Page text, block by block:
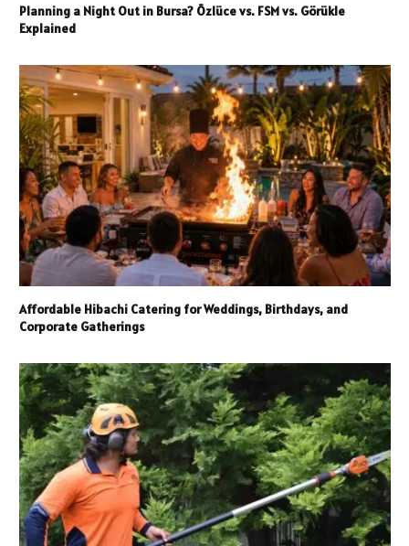
Planning a Night Out in Bursa? Özlüce vs. FSM vs. Görükle
Explained
Affordable Hibachi Catering for Weddings, Birthdays, and
Corporate Gatherings